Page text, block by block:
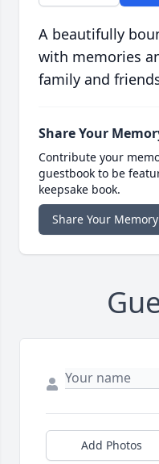
A beautifully
with memories
family and
Share Your
Contribute your
guestbook to be
keepsake book.
Share Your Memory
Add Photos